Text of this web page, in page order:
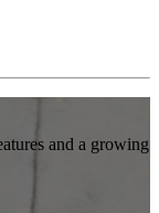
and a growing